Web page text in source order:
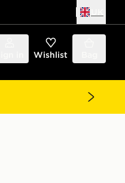
Wishlist